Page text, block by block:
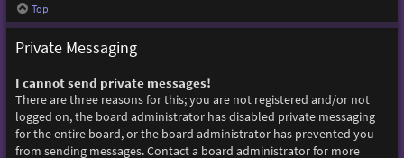
Top
Private Messaging
I cannot send private messages!
There are three reasons for this; you are not registered and/or not
logged on, the board administrator has disabled private messaging
for the entire board, or the board administrator has prevented you
from sending messages. Contact a board administrator for more